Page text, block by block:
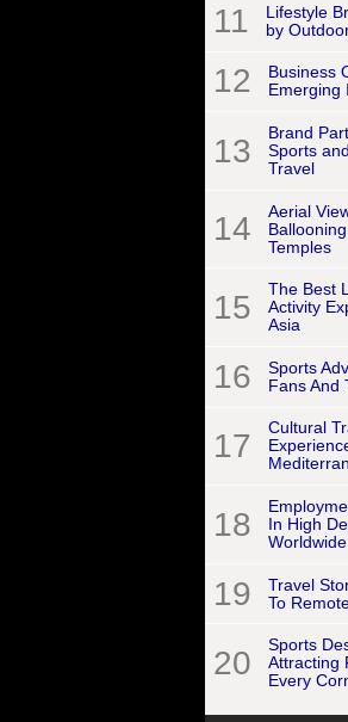
11
Lifestyle
by
12
Business
Emerging
13
Brand
Sports
Travel
14
Aerial
Temples
15
The Best
Activity
Asia
16
Sports
Fans And
17
Cultural
18
In High
Worldwide
19
Travel
To
20
Sports
Attracting
Every